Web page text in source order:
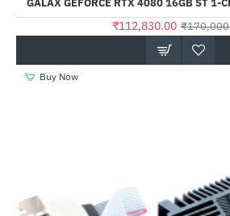
GALAX GEFORCE RTX 4080 16GB ST 1-
₹112,830.00
Buy Now